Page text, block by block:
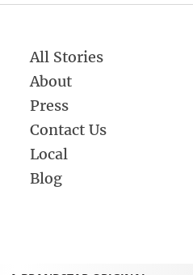
All Stories
About
Press
Contact Us
Local
Blog